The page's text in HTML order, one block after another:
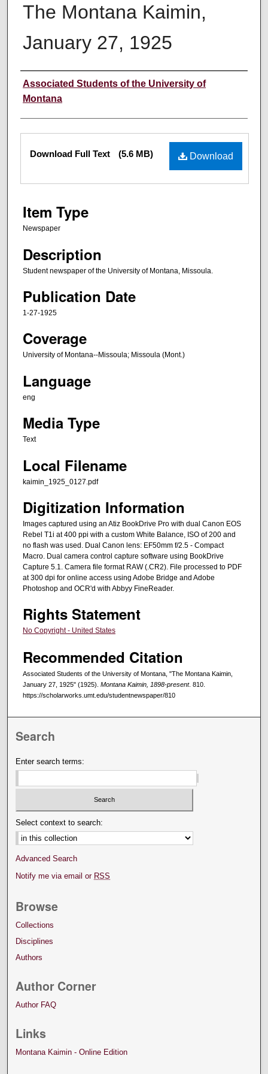
The Montana Kaimin,
January 27, 1925
Creator
Associated Students of the University of
Montana
Files Download
Download Full Text (5.6 MB)
Item Type
Newspaper
Description
Student newspaper of the University of Montana, Missoula.
Publication Date
1-27-1925
Coverage
University of Montana--Missoula; Missoula (Mont.)
Language
eng
Media Type
Text
Local Filename
kaimin_1925_0127.pdf
Digitization Information
Images captured using an Atiz BookDrive Pro with dual Canon EOS
Rebel T1i at 400 ppi with a custom White Balance, ISO of 200 and
no flash was used. Dual Canon lens: EF50mm f/2.5 - Compact
Macro. Dual camera control capture software using BookDrive
Capture 5.1. Camera file format RAW (.CR2). File processed to PDF
at 300 dpi for online access using Adobe Bridge and Adobe
Photoshop and OCR'd with Abbyy FineReader.
Rights Statement
No Copyright - United States
Recommended Citation
Associated Students of the University of Montana, "The Montana Kaimin,
January 27, 1925" (1925). Montana Kaimin, 1898-present. 810.
https://scholarworks.umt.edu/studentnewspaper/810
Search
Enter search terms:
Select context to search:
Advanced Search
Notify me via email or RSS
Browse
Collections
Disciplines
Authors
Author Corner
Author FAQ
Links
Montana Kaimin - Online Edition